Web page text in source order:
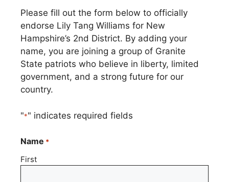
Please fill out the form below to officially
endorse Lily Tang Williams for New
Hampshire’s 2nd District. By adding your
name, you are joining a group of Granite
State patriots who believe in liberty, limited
government, and a strong future for our
country.
"*" indicates required fields
Name *
First